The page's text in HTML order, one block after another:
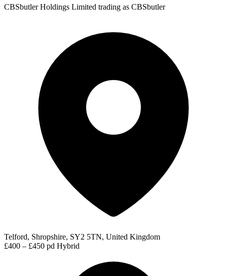
CBSbutler Holdings Limited trading as CBSbutler
Telford, Shropshire, SY2 5TN, United Kingdom
£400 – £450 pd Hybrid